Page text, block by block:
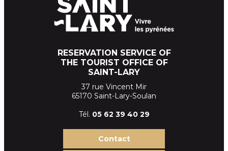
RESERVATION SERVICE OF
THE TOURIST OFFICE OF
SAINT-LARY
37 rue Vincent Mir
65170 Saint-Lary-Soulan
Tél. 05 62 39 40 29
Contact